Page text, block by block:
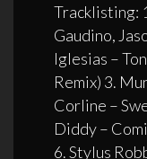
Tracklisting:
Gaudino,
Iglesias –
Remix) 3.
Corline –
Diddy –
6. Stylus